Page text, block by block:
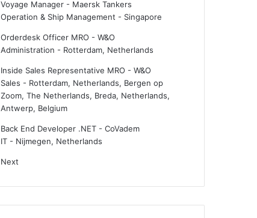
Voyage Manager - Maersk Tankers
Operation & Ship Management - Singapore
Orderdesk Officer MRO - W&O
Administration - Rotterdam, Netherlands
Inside Sales Representative MRO - W&O
Sales - Rotterdam, Netherlands, Bergen op
Zoom, The Netherlands, Breda, Netherlands,
Antwerp, Belgium
Back End Developer .NET - CoVadem
IT - Nijmegen, Netherlands
Next